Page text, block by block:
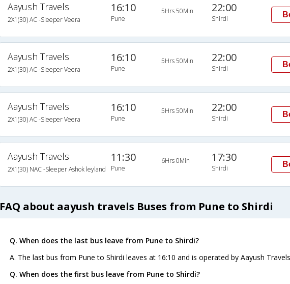
Aayush Travels
2X1(30) AC -Sleeper Veera
16:10
Pune
5Hrs 50Min 22:00
Shirdi
Aayush Travels
2X1(30) AC -Sleeper Veera
16:10
Pune
5Hrs 50Min 22:00
Shirdi
Aayush Travels
2X1(30) AC -Sleeper Veera
16:10
Pune
5Hrs 50Min 22:00
Shirdi
Aayush Travels
2X1(30) NAC -Sleeper Ashok leyland
11:30
Pune
6Hrs 0Min 17:30
Shirdi
FAQ about aayush travels Buses from Pune to Shirdi
Q. When does the last bus leave from Pune to Shirdi?
A. The last bus from Pune to Shirdi leaves at 16:10 and is operated by Aayush
Q. When does the first bus leave from Pune to Shirdi?